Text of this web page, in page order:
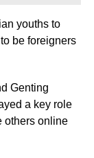
youths to
be foreigners
Genting
a key role
others online